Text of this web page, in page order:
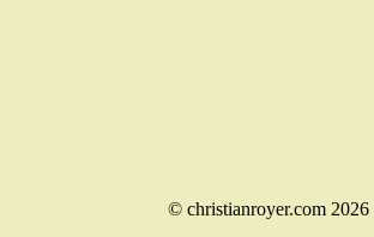
© christianroyer.com 2026